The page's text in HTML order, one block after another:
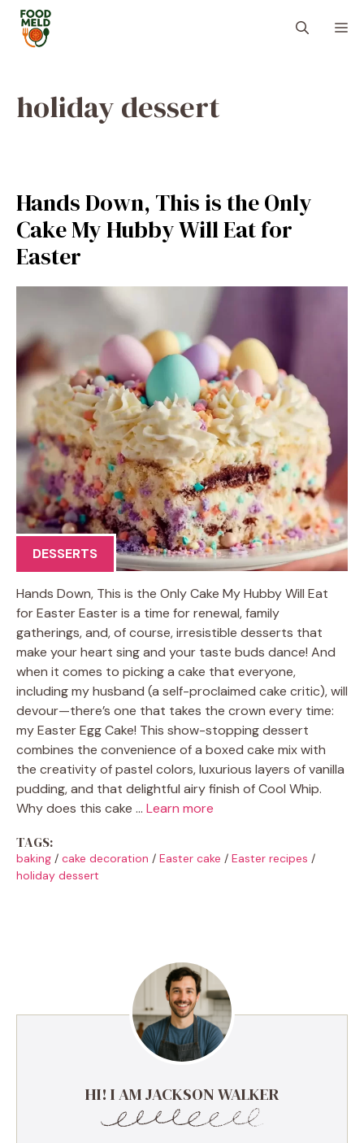
Skip
content
holiday dessert
Hands Down, This is the Only
Cake My Hubby Will Eat for
Easter
DESSERTS
Hands Down, This is the Only Cake My Hubby Will Eat
for Easter Easter is a time for renewal, family
gatherings, and, of course, irresistible desserts that
make your heart sing and your taste buds dance! And
when it comes to picking a cake that everyone,
including my husband (a self-proclaimed cake critic), will
devour—there’s one that takes the crown every time:
my Easter Egg Cake! This show-stopping dessert
combines the convenience of a boxed cake mix with
the creativity of pastel colors, luxurious layers of vanilla
pudding, and that delightful airy finish of Cool Whip.
Why does this cake … Learn more
TAGS:
baking / cake decoration / Easter cake / Easter recipes /
holiday dessert
HI! I AM JACKSON WALKER